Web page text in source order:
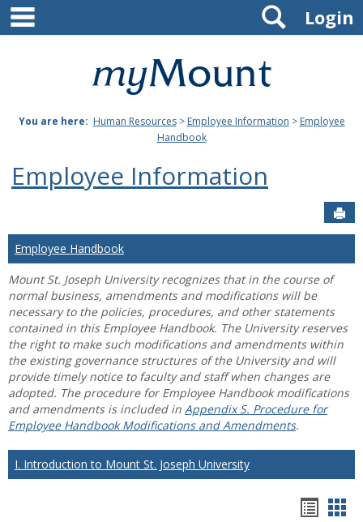
Skip
content
Mount
Joseph
University
Login
Search
You are here: Human Resources> Employee Information > Employee
Handbook
Employee Information
Employee Handbook
Mount St. Joseph University recognizes that in the course of
normal business, amendments and modifications will be
necessary to the policies, procedures, and other statements
contained in this Employee Handbook. The University reserves
the right to make such modifications and amendments within
the existing governance structures of the University and will
provide timely notice to faculty and staff when changes are
adopted. The procedure for Employee Handbook modifications
and amendments is included in Appendix S. Procedure for
Employee Handbook Modifications and Amendments.
I. Introduction to Mount St. Joseph University